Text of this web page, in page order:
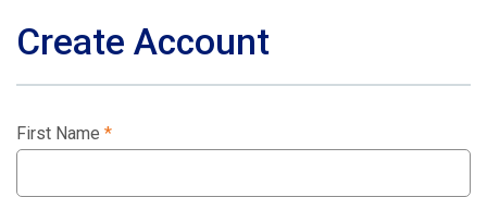
Create Account
First Name *